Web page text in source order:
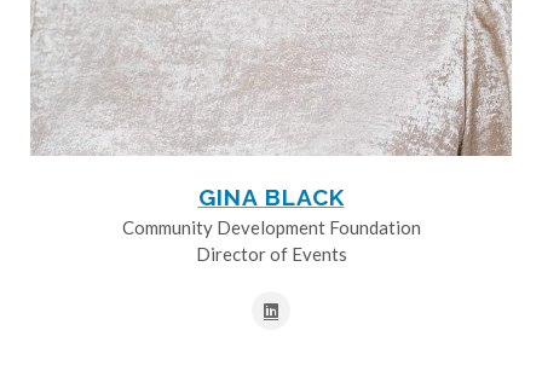
GINA BLACK
Community Development Foundation
Director of Events